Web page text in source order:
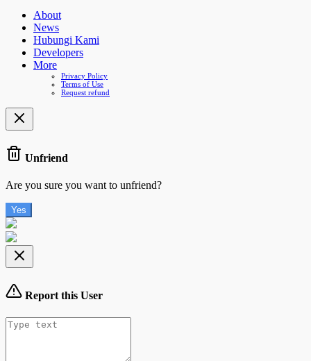
About
News
Hubungi Kami
Developers
More
Privacy Policy
Terms of Use
Request refund
Unfriend
Are you sure you want to unfriend?
Yes
Report this User